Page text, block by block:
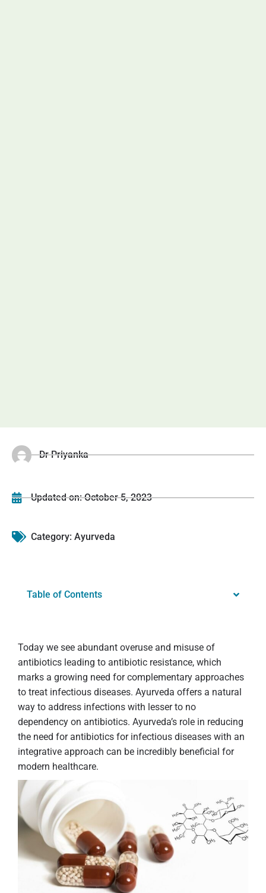
Dr Priyanka
Updated on: October 5, 2023
Category: Ayurveda
Table of Contents
Today we see abundant overuse and misuse of
antibiotics leading to antibiotic resistance, which
marks a growing need for complementary approaches
to treat infectious diseases. Ayurveda offers a natural
way to address infections with lesser to no
dependency on antibiotics. Ayurveda’s role in reducing
the need for antibiotics for infectious diseases with an
integrative approach can be incredibly beneficial for
modern healthcare.